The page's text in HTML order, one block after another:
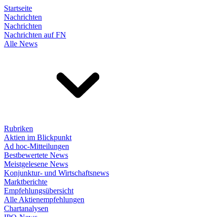
Startseite
Nachrichten
Nachrichten
Nachrichten auf FN
Alle News
Rubriken
Aktien im Blickpunkt
Ad hoc-Mitteilungen
Bestbewertete News
Meistgelesene News
Konjunktur- und Wirtschaftsnews
Marktberichte
Empfehlungsübersicht
Alle Aktienempfehlungen
Chartanalysen